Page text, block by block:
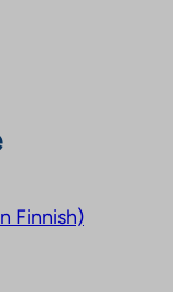
Finnish)